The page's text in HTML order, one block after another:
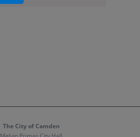
The City of Camden